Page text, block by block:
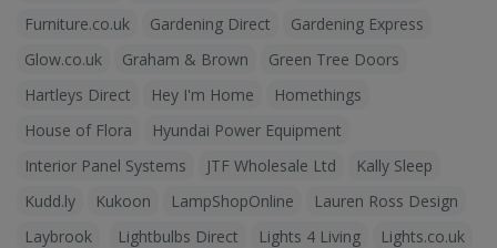
Furniture.co.uk
Gardening Direct
Gardening Express
Glow.co.uk
Graham & Brown
Green Tree Doors
Hartleys Direct
Hey I'm Home
Homethings
House of Flora
Hyundai Power Equipment
Interior Panel Systems
JTF Wholesale Ltd
Kally Sleep
Kudd.ly
Kukoon LampShopOnline
Lauren Ross Design
Laybrook
Lightbulbs Direct Lights 4 Living
Lights.co.uk